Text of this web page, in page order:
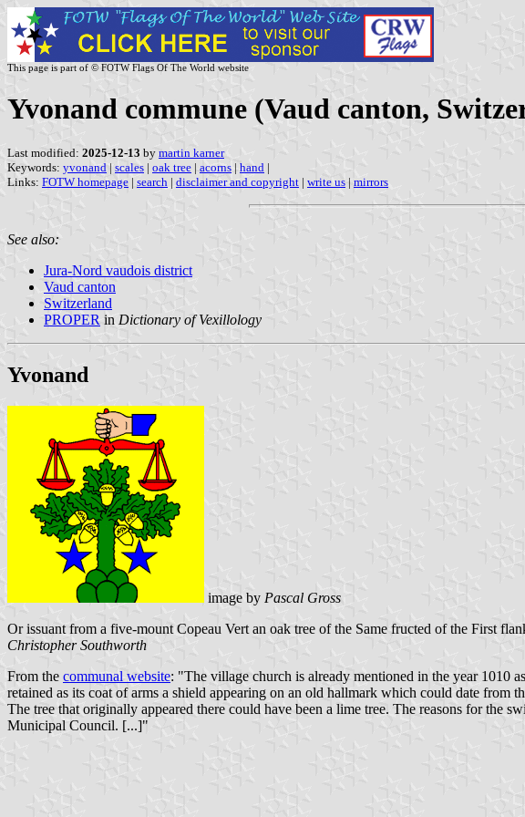
This page is part of © FOTW Flags Of The World website
Yvonand commune (Vaud canton,
Last modified: 2025-12-13 by martin karner
Keywords: yvonand | scales | oak tree | acorns | hand |
Links: FOTW homepage | search | disclaimer and copyright | write us | mirrors
See also:
Jura-Nord vaudois district
Vaud canton
Switzerland
PROPER in Dictionary of Vexillology
Yvonand
image by Pascal Gross
Or issuant from a five-mount Copeau Vert an oak tree of the Same fructed of the First
Christopher Southworth
From the communal website: "The village church is already mentioned in the year 1010
retained as its coat of arms a shield appearing on an old hallmark which could date from
The tree that originally appeared there could have been a lime tree. The reasons for
Municipal Council. [...]"